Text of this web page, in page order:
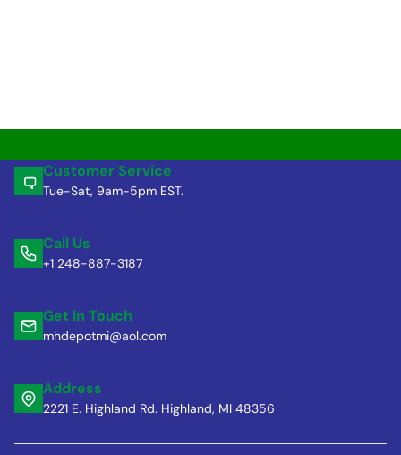
Customer Service
Tue-Sat, 9am-5pm EST.
Call Us
+1 248-887-3187
Get in Touch
mhdepotmi@aol.com
Address
2221 E. Highland Rd. Highland, MI 48356